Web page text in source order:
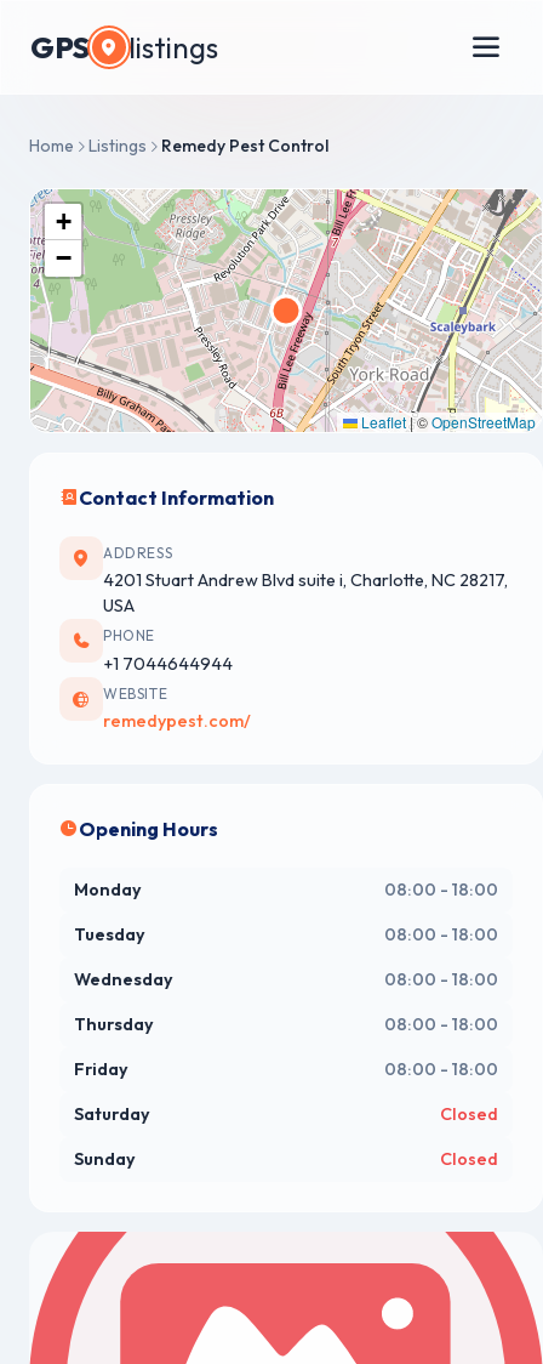
GPS listings
Home Listings Remedy Pest Control
+
−
Leaflet|©OpenStreetMap
Contact Information
ADDRESS
4201 Stuart Andrew Blvd suite i, Charlotte, NC 28217,
USA
PHONE
+1 7044644944
WEBSITE
remedypest.com/
Opening Hours
Monday 08:00 - 18:00
Tuesday 08:00 - 18:00
Wednesday 08:00 - 18:00
Thursday 08:00 - 18:00
Friday 08:00 - 18:00
Saturday Closed
Sunday Closed